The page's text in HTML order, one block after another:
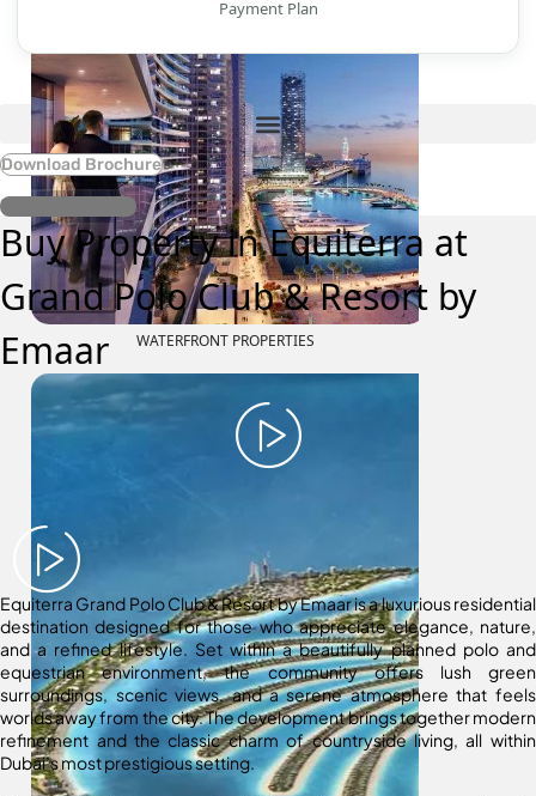
WATERFRONT PROPERTIES
Payment Plan
Download Brochure
Register Interest
Buy Property in Equiterra at
Grand Polo Club & Resort by
Emaar
Equiterra Grand Polo Club & Resort by Emaar is a luxurious residential
destination designed for those who appreciate elegance, nature,
and a refined lifestyle. Set within a beautifully planned polo and
equestrian environment, the community offers lush green
surroundings, scenic views, and a serene atmosphere that feels
worlds away from the city. The development brings together modern
refinement and the classic charm of countryside living, all within
Dubai’s most prestigious setting.